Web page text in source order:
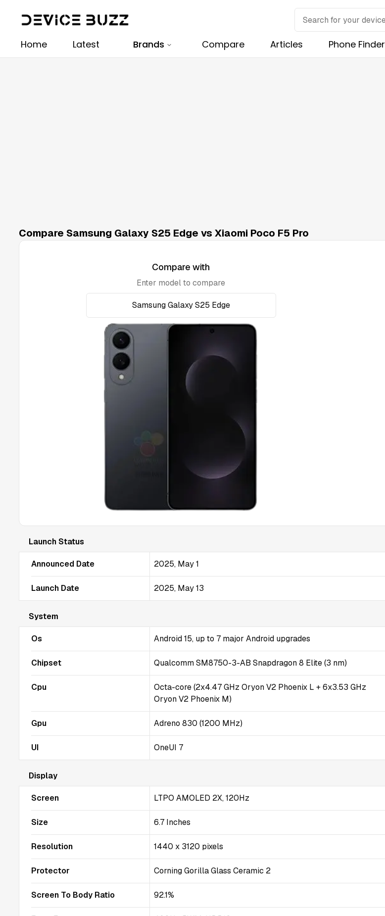
Home Latest Brands Compare Articles Phone Finder
Compare Samsung Galaxy S25 Edge vs Xiaomi Poco F5 Pro
Compare with
Enter model to compare
Launch Status
Announced Date 2025, May 1
Launch Date 2025, May 13
System
Os Android 15, up to 7 major Android upgrades
Chipset Qualcomm SM8750-3-AB Snapdragon 8 Elite (3 nm)
Cpu
Octa-core (2x4.47 GHz Oryon V2 Phoenix L + 6x3.53 GHz
Oryon V2 Phoenix M)
Gpu Adreno 830 (1200 MHz)
UI OneUI 7
Display
Screen LTPO AMOLED 2X, 120Hz
Size 6.7 Inches
Resolution 1440 x 3120 pixels
Protector Corning Gorilla Glass Ceramic 2
Screen To Body Ratio 92.1%